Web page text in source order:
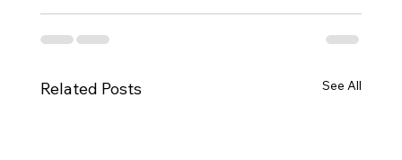
Related Posts See All